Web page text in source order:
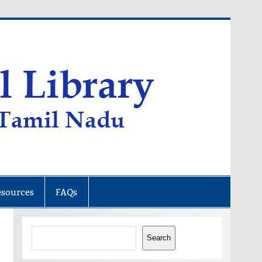
FAQs
Search
Search